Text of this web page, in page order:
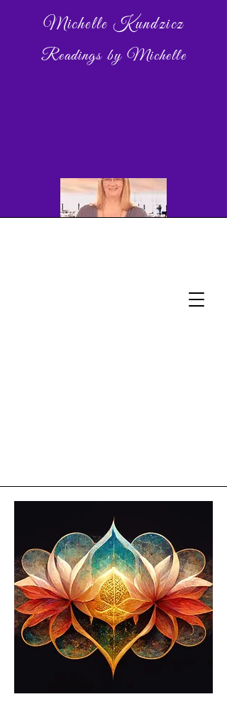
Michelle Kundzicz
Readings by Michelle